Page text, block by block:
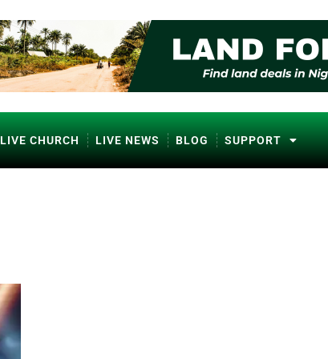
LIVE CHURCH LIVE NEWS BLOG SUPPORT